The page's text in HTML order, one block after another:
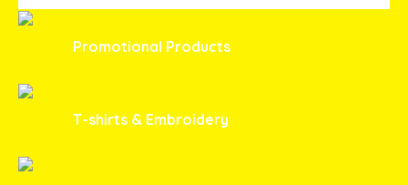
Promotional Products
T-shirts & Embroidery